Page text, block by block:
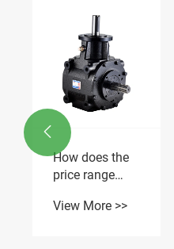
How does the
price range
Mower
View More >>
